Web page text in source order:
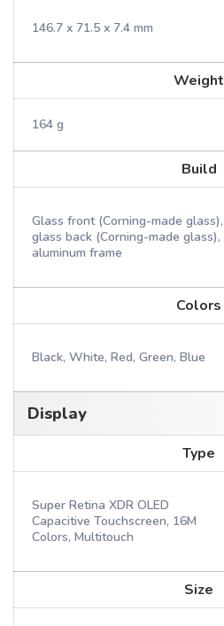
146.7 x 71.5 x 7.4 mm
Weight
164 g
Build
Glass front (Corning-made glass),
glass back (Corning-made glass),
aluminum frame
Colors
Black, White, Red, Green, Blue
Display
Type
Super Retina XDR OLED
Capacitive Touchscreen, 16M
Colors, Multitouch
Size